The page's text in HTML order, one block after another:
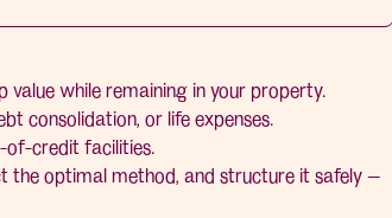
value while remaining in your property.
consolidation, or life expenses.
of-credit facilities.
the optimal method, and structure it safely —